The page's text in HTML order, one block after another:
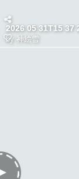
2026 05 31T15 37
by 神絵雪